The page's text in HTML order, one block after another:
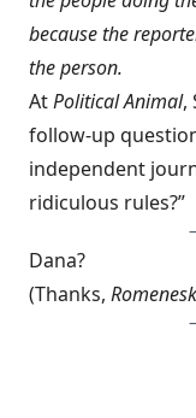
because the
the person.
AtPolitical Animal,
follow-up
independent
ridiculous rules?”
Dana?
(Thanks,